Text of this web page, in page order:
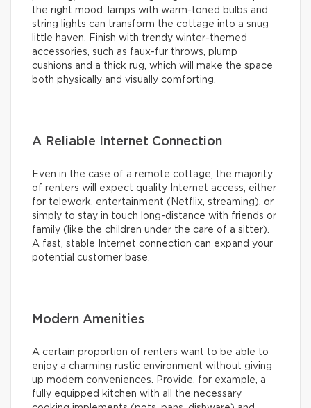
the right mood: lamps with warm-toned bulbs and
string lights can transform the cottage into a snug
little haven. Finish with trendy winter-themed
accessories, such as faux-fur throws, plump
cushions and a thick rug, which will make the space
both physically and visually comforting.
A Reliable Internet Connection
Even in the case of a remote cottage, the majority
of renters will expect quality Internet access, either
for telework, entertainment (Netflix, streaming), or
simply to stay in touch long-distance with friends or
family (like the children under the care of a sitter).
A fast, stable Internet connection can expand your
potential customer base.
Modern Amenities
A certain proportion of renters want to be able to
enjoy a charming rustic environment without giving
up modern conveniences. Provide, for example, a
fully equipped kitchen with all the necessary